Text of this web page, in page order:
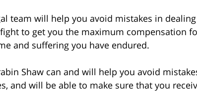
team will help you avoid mistakes in
to get you the maximum compensation
and suffering you have endured.
Shaw can and will help you avoid
and will be able to make sure that you